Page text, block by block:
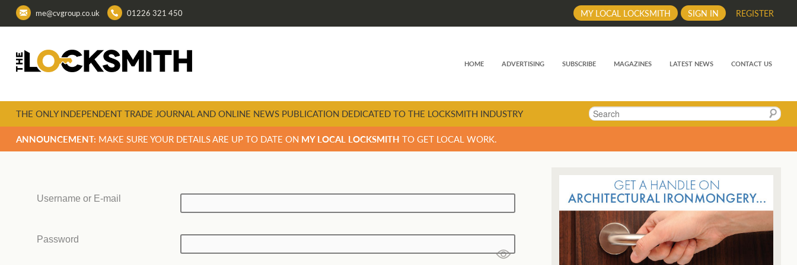
me@cvgroup.co.uk 01226 321 450 REGISTER
SIGN IN
MY LOCAL LOCKSMITH
HOME ADVERTISING SUBSCRIBE MAGAZINES LATEST NEWS CONTACT US
Search
THE ONLY INDEPENDENT TRADE JOURNAL AND ONLINE NEWS PUBLICATION DEDICATED TO THE LOCKSMITH INDUSTRY
ANNOUNCEMENT: MAKE SURE YOUR DETAILS ARE UP TO DATE ON MY LOCAL LOCKSMITH TO GET LOCAL WORK.
Username or E-mail
Password